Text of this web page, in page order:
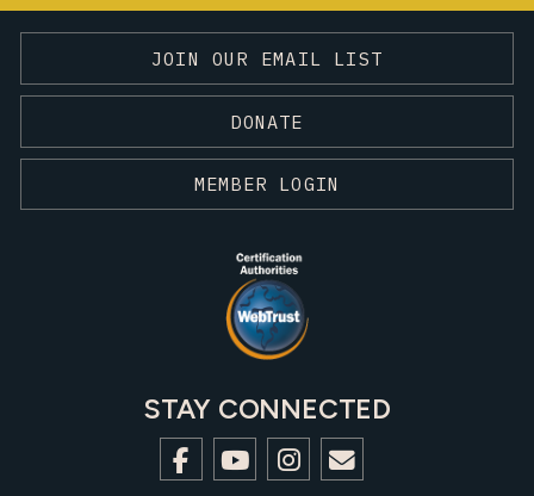
JOIN OUR EMAIL LIST
DONATE
MEMBER LOGIN
STAY CONNECTED